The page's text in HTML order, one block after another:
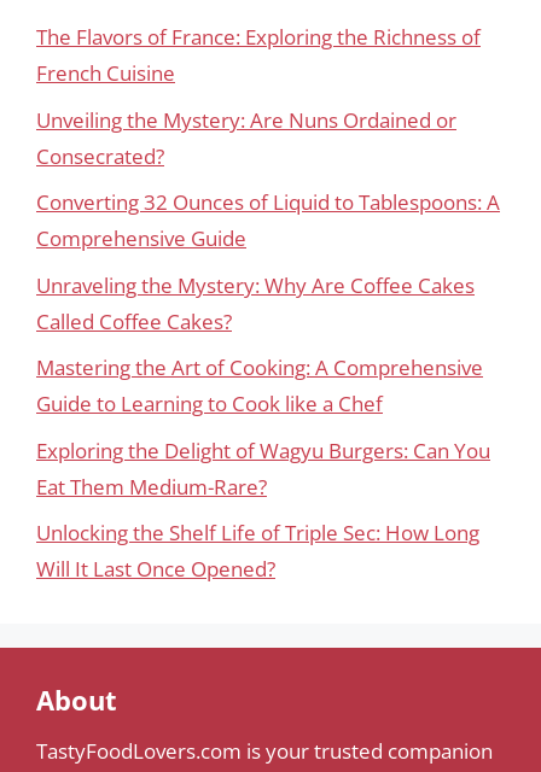
The Flavors of France: Exploring the Richness of
French Cuisine
Unveiling the Mystery: Are Nuns Ordained or
Consecrated?
Converting 32 Ounces of Liquid to Tablespoons: A
Comprehensive Guide
Unraveling the Mystery: Why Are Coffee Cakes
Called Coffee Cakes?
Mastering the Art of Cooking: A Comprehensive
Guide to Learning to Cook like a Chef
Exploring the Delight of Wagyu Burgers: Can You
Eat Them Medium-Rare?
Unlocking the Shelf Life of Triple Sec: How Long
Will It Last Once Opened?
About
TastyFoodLovers.com is your trusted companion